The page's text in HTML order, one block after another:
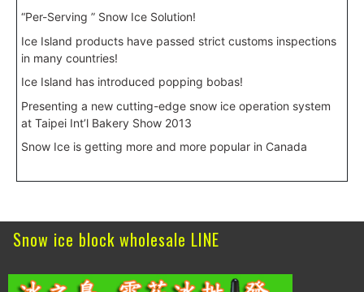
“Per-Serving ” Snow Ice Solution!
Ice Island products have passed strict customs inspections
in many countries!
Ice Island has introduced popping bobas!
Presenting a new cutting-edge snow ice operation system
at Taipei Int’l Bakery Show 2013
Snow Ice is getting more and more popular in Canada
Snow ice block wholesale LINE